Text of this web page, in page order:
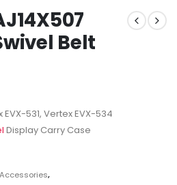
Belt
EVX-531, Vertex EVX-534
Display Carry Case
,